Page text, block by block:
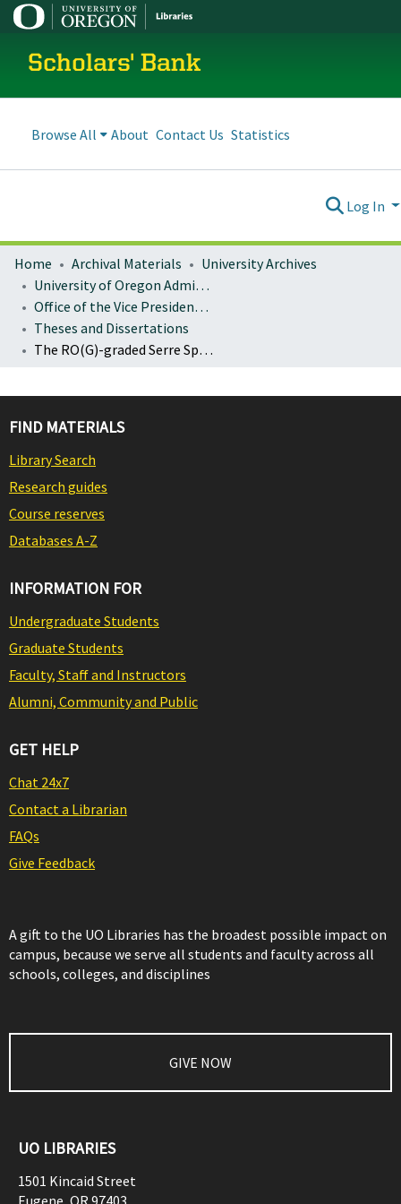
Scholars' Bank
Browse All About Contact Us Statistics
Log In
Home Archival Materials
University Archives
University of Oregon Administration
Office of the Vice President for Research and Innovation
Theses and Dissertations
The RO(G)-graded Serre Spectral Sequence
FIND MATERIALS
Library Search
Research guides
Course reserves
Databases A-Z
INFORMATION FOR
Undergraduate Students
Graduate Students
Faculty, Staff and Instructors
Alumni, Community and Public
GET HELP
Chat 24x7
Contact a Librarian
FAQs
Give Feedback
A gift to the UO Libraries has the broadest possible impact on
campus, because we serve all students and faculty across all
schools, colleges, and disciplines
GIVE NOW
UO LIBRARIES
1501 Kincaid Street
Eugene OR 97403